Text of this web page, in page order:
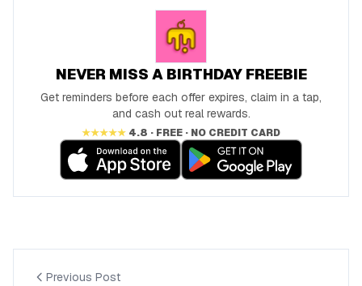
NEVER MISS A BIRTHDAY FREEBIE
Get reminders before each offer expires, claim in a tap,
and cash out real rewards.
★★★★★ 4.8 · FREE · NO CREDIT CARD
Previous Post